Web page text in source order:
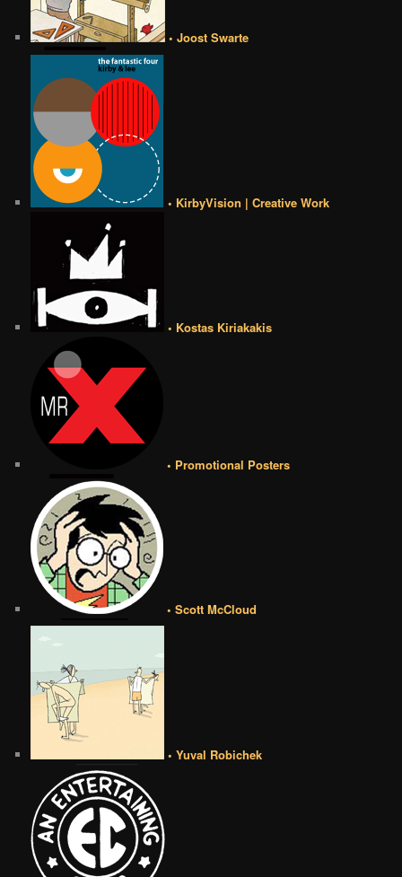
• Joost Swarte
• KirbyVision | Creative Work
• Kostas Kiriakakis
• Promotional Posters
• Scott McCloud
• Yuval Robichek